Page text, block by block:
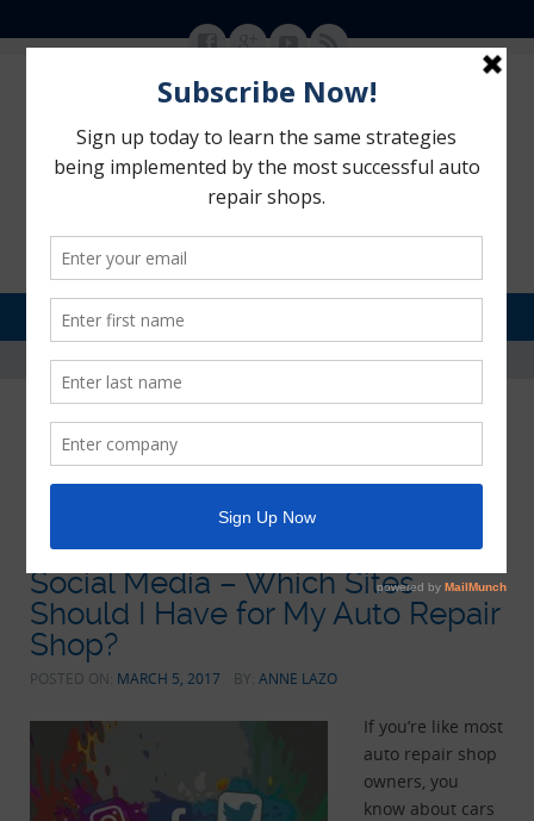
MENU
SKIP TO CONTENT
Motorhead Advantage>Blog>social media
social media
Social Media – Which Sites
Should I Have for My Auto Repair
Shop?
POSTED ON: MARCH 5, 2017 BY:ANNE LAZO
If you’re like most
auto repair shop
owners, you
know about cars